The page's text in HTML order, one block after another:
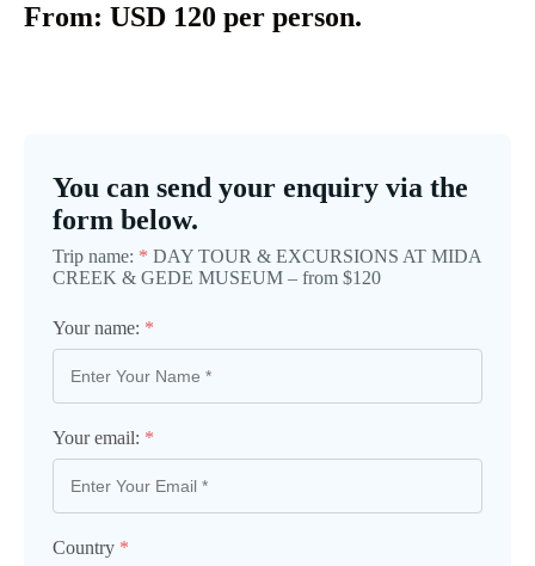
From: USD 120 per person.
You can send your enquiry via the
form below.
Trip name: * DAY TOUR & EXCURSIONS AT MIDA
CREEK & GEDE MUSEUM – from $120
Your name: *
Your email: *
Country *